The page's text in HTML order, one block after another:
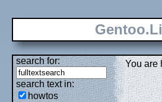
search for:
search text in:
howtos
You are